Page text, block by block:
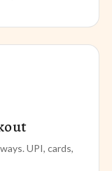
UPI, cards,